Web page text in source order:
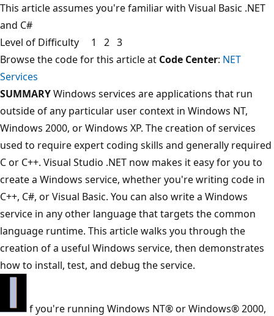
This article assumes you're familiar with Visual Basic .NET
and C#
Level of Difficulty 1 2 3
Browse the code for this article at Code Center: NET
Services
SUMMARYWindows services are applications that run
outside of any particular user context in Windows NT,
Windows 2000, or Windows XP. The creation of services
used to require expert coding skills and generally required
C or C++. Visual Studio .NET now makes it easy for you to
create a Windows service, whether you're writing code in
C++, C#, or Visual Basic. You can also write a Windows
service in any other language that targets the common
language runtime. This article walks you through the
creation of a useful Windows service, then demonstrates
how to install, test, and debug the service.
f you're running Windows NT® or Windows® 2000,